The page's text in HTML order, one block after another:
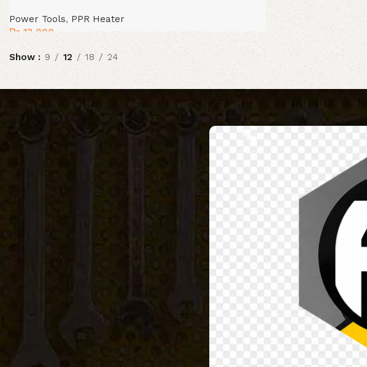
Power Tools, PPR Heater
₨ 13,000
Show 9 12 18 24